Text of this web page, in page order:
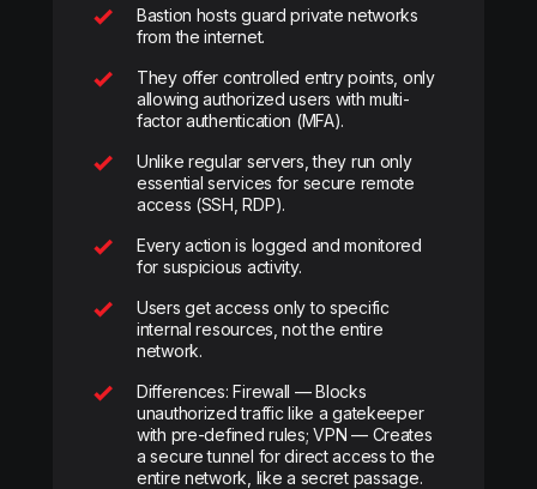
Bastion hosts guard private networks
from the internet.
They offer controlled entry points, only
allowing authorized users with multi-
factor authentication (MFA).
Unlike regular servers, they run only
essential services for secure remote
access (SSH, RDP).
Every action is logged and monitored
for suspicious activity.
Users get access only to specific
internal resources, not the entire
network.
Differences: Firewall — Blocks
unauthorized traffic like a gatekeeper
with pre-defined rules; VPN — Creates
a secure tunnel for direct access to the
entire network, like a secret passage.